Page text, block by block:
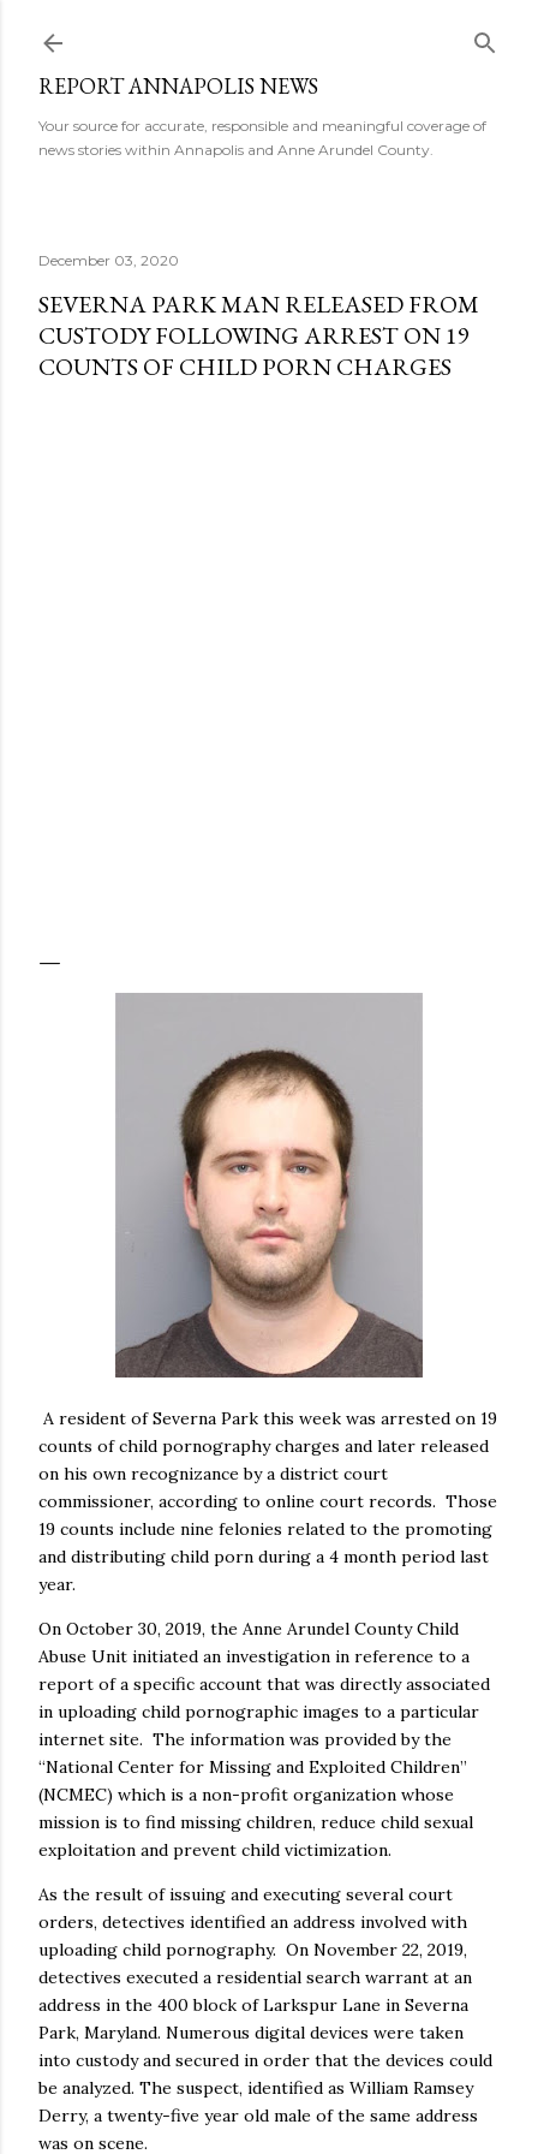
REPORT ANNAPOLIS NEWS
Your source for accurate, responsible and meaningful coverage of
news stories within Annapolis and Anne Arundel County.
December 03, 2020
SEVERNA PARK MAN RELEASED FROM
CUSTODY FOLLOWING ARREST ON 19
COUNTS OF CHILD PORN CHARGES
A resident of Severna Park this week was arrested on 19
counts of child pornography charges and later released
on his own recognizance by a district court
commissioner, according to online court records. Those
19 counts include nine felonies related to the promoting
and distributing child porn during a 4 month period last
year.
On October 30, 2019, the Anne Arundel County Child
Abuse Unit initiated an investigation in reference to a
report of a specific account that was directly associated
in uploading child pornographic images to a particular
internet site. The information was provided by the
“National Center for Missing and Exploited Children”
(NCMEC) which is a non-profit organization whose
mission is to find missing children, reduce child sexual
exploitation and prevent child victimization.
As the result of issuing and executing several court
orders, detectives identified an address involved with
uploading child pornography. On November 22, 2019,
detectives executed a residential search warrant at an
address in the 400 block of Larkspur Lane in Severna
Park, Maryland. Numerous digital devices were taken
into custody and secured in order that the devices could
be analyzed. The suspect, identified as William Ramsey
Derry, a twenty-five year old male of the same address
was on scene.